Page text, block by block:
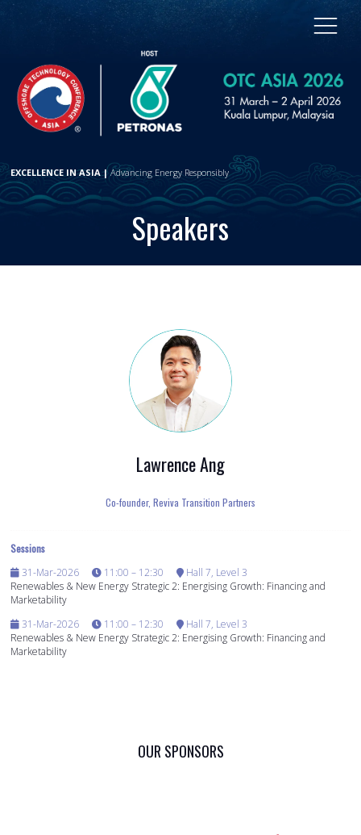
EXCELLENCE IN ASIA |Advancing Energy Responsibly
Speakers
Lawrence Ang
Co-founder, Reviva Transition Partners
Sessions
31-Mar-2026
11:00 – 12:30
Hall 7, Level 3
Renewables & New Energy Strategic 2: Energising Growth: Financing and
Marketability
31-Mar-2026
11:00 – 12:30
Hall 7, Level 3
Renewables & New Energy Strategic 2: Energising Growth: Financing and
Marketability
OUR SPONSORS